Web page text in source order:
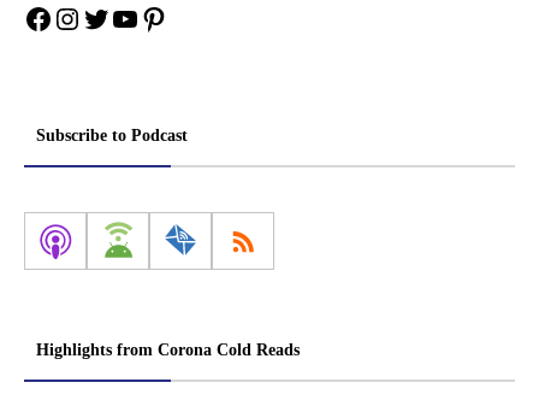
Facebook
Instagram
Twitter
YouTube
Pinterest
Subscribe to Podcast
Highlights from Corona Cold Reads